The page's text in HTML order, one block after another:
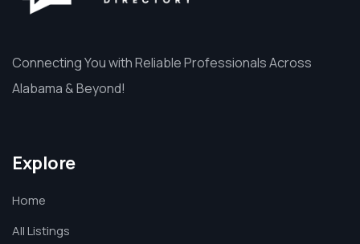
Connecting You with Reliable Professionals Across
Alabama & Beyond!
Explore
Home
All Listings